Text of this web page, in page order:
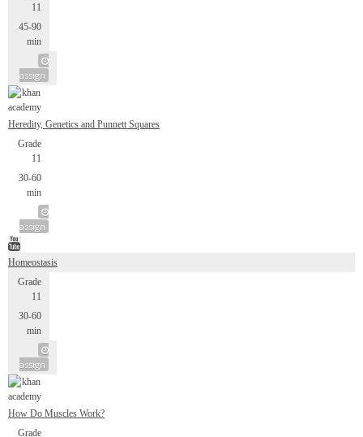
11
45-90
min
assign
Heredity, Genetics and Punnett Squares
Grade
11
30-60
min
assign
Homeostasis
Grade
11
30-60
min
assign
How Do Muscles Work?
Grade